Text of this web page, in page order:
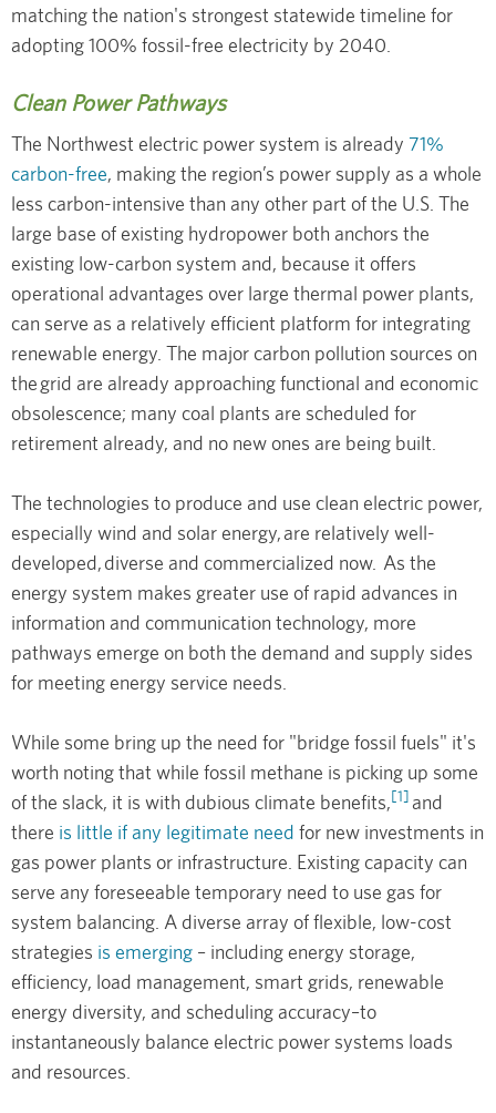
matching the nation's strongest statewide timeline for
adopting 100% fossil-free electricity by 2040.
Clean Power Pathways
The Northwest electric power system is already 71%
carbon-free, making the region’s power supply as a whole
less carbon-intensive than any other part of the U.S. The
large base of existing hydropower both anchors the
existing low-carbon system and, because it offers
operational advantages over large thermal power plants,
can serve as a relatively efficient platform for integrating
renewable energy. The major carbon pollution sources on
the grid are already approaching functional and economic
obsolescence; many coal plants are scheduled for
retirement already, and no new ones are being built.
The technologies to produce and use clean electric power,
especially wind and solar energy, are relatively well-
developed, diverse and commercialized now. As the
energy system makes greater use of rapid advances in
information and communication technology, more
pathways emerge on both the demand and supply sides
for meeting energy service needs.
While some bring up the need for "bridge fossil fuels" it's
worth noting that while fossil methane is picking up some
of the slack, it is with dubious climate benefits,[1]and
there is little if any legitimate need for new investments in
gas power plants or infrastructure. Existing capacity can
serve any foreseeable temporary need to use gas for
system balancing. A diverse array of flexible, low-cost
strategies is emerging – including energy storage,
efficiency, load management, smart grids, renewable
energy diversity, and scheduling accuracy–to
instantaneously balance electric power systems loads
and resources.